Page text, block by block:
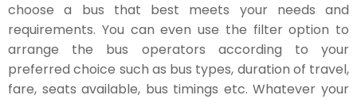
choose a bus that best meets your needs and
requirements. You can even use the filter option to
arrange the bus operators according to your
preferred choice such as bus types, duration of travel,
fare, seats available, bus timings etc. Whatever your